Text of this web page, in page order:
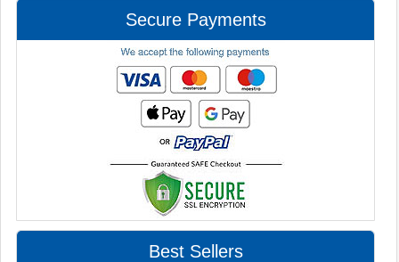
Secure Payments
Best Sellers